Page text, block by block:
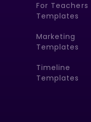
For Teachers
Templates
Marketing
Templates
Timeline
Templates